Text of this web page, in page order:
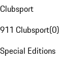
Clubsport
911 Clubsport(0)
Special Editions